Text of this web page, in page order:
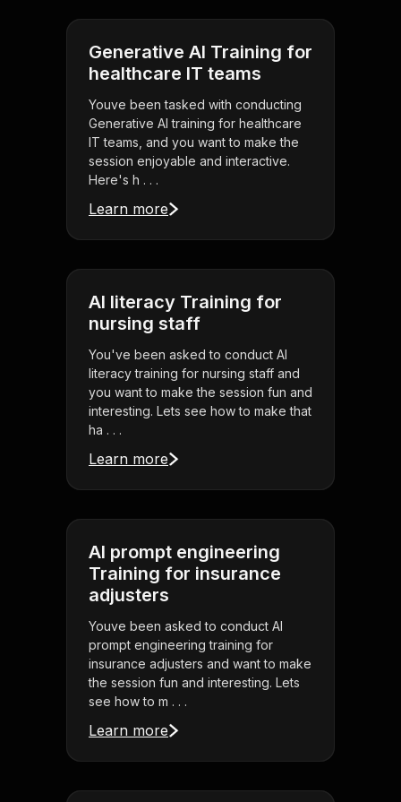
Generative AI Training for
healthcare IT teams
Youve been tasked with conducting
Generative AI training for healthcare
IT teams, and you want to make the
session enjoyable and interactive.
Here's h . . .
Learn more
AI literacy Training for
nursing staff
You've been asked to conduct AI
literacy training for nursing staff and
you want to make the session fun and
interesting. Lets see how to make that
ha . . .
Learn more
AI prompt engineering
Training for insurance
adjusters
Youve been asked to conduct AI
prompt engineering training for
insurance adjusters and want to make
the session fun and interesting. Lets
see how to m . . .
Learn more